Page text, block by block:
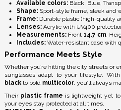
Available colors: Black, Blue,
Shape: Sport-style frame, sleek and
Frame: Durable plastic (high-quality
Lenses: Acrylic with UV400
Measurements: Front 14.7 cm ,
Includes: Water-resistant case with
Performance Meets Style
Whether you’re hitting the city streets or
sunglasses adapt to your lifestyle.
black to bold multicolor, you’ll always
Their plastic frame is lightweight yet
your eyes stay protected at all times.